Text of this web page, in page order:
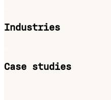
Industries
Case studies